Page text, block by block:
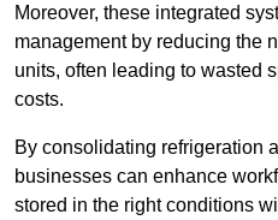
Moreover, these integrated
management by reducing the
units, often leading to wasted
costs.
By consolidating refrigeration
businesses can enhance
stored in the right conditions